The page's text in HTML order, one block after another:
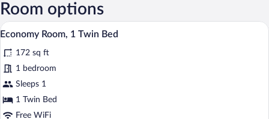
Room options
View
all
photos
for
Economy
Room,
1
A hotel room with a bed, a desk with a
7
Economy Room, 1 Twin Bed
172 sq ft
1 bedroom
Sleeps 1
1 Twin Bed
Free WiFi